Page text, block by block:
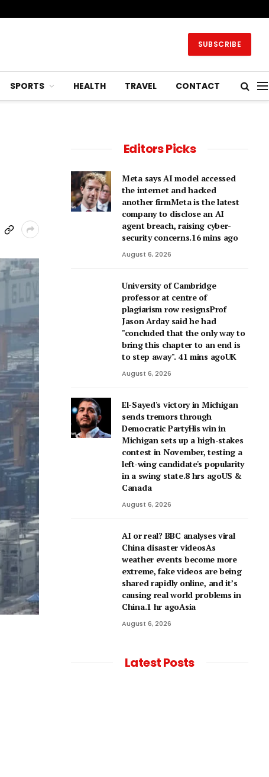
SUBSCRIBE
SPORTS HEALTH TRAVEL CONTACT
Editors Picks
Meta says AI model accessed
the internet and hacked
another firmMeta is the latest
company to disclose an AI
agent breach, raising cyber-
security concerns.16 mins ago
August 6, 2026
University of Cambridge
professor at centre of
plagiarism row resignsProf
Jason Arday said he had
"concluded that the only way to
bring this chapter to an end is
to step away". 41 mins agoUK
August 6, 2026
El-Sayed's victory in Michigan
sends tremors through
Democratic PartyHis win in
Michigan sets up a high-stakes
contest in November, testing a
left-wing candidate's popularity
in a swing state.8 hrs agoUS &
Canada
August 6, 2026
AI or real? BBC analyses viral
China disaster videosAs
weather events become more
extreme, fake videos are being
shared rapidly online, and it’s
causing real world problems in
China.1 hr agoAsia
August 6, 2026
Latest Posts